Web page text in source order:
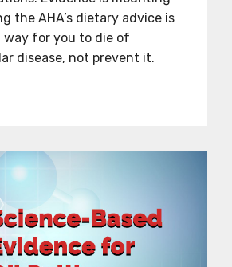
the AHA’s dietary advice is
way for you to die of
disease, not prevent it.